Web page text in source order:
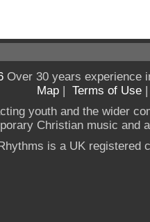
Over 30 years experience
Map | Terms of Use
youth and the wider
Christian music and
is a UK registered